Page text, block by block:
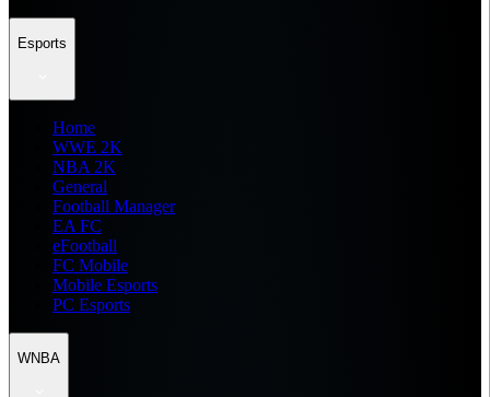
Esports
Home
WWE 2K
NBA 2K
General
Football Manager
EA FC
eFootball
FC Mobile
Mobile Esports
PC Esports
WNBA